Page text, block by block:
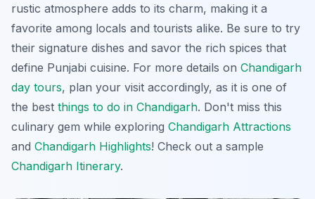
rustic atmosphere adds to its charm, making it a
favorite among locals and tourists alike. Be sure to try
their signature dishes and savor the rich spices that
define Punjabi cuisine. For more details on Chandigarh
day tours, plan your visit accordingly, as it is one of
the best things to do in Chandigarh. Don't miss this
culinary gem while exploring Chandigarh Attractions
and Chandigarh Highlights! Check out a sample
Chandigarh Itinerary.